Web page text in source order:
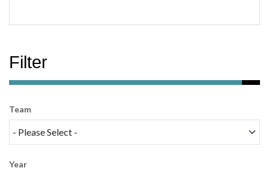
Filter
Team
Year